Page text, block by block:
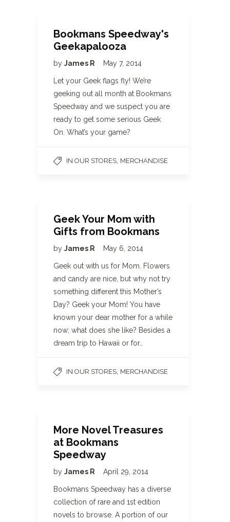
Bookmans Speedway's
Geekapalooza
by James R May 7, 2014
Let your Geek flags fly! We’re
geeking out all month at Bookmans
Speedway and we suspect you are
ready to get some serious Geek
On. What’s your game?
IN OUR STORES MERCHANDISE
Geek Your Mom with
Gifts from Bookmans
by James R May 6, 2014
Geek out with us for Mom. Flowers
and candy are nice, but why not try
something different this Mother’s
Day? Geek your Mom! You have
known your dear mother for a while
now; what does she like? Besides a
dream trip to Hawaii or for…
IN OUR STORES MERCHANDISE
More Novel Treasures
at Bookmans
Speedway
by James R April 29, 2014
Bookmans Speedway has a diverse
collection of rare and 1st edition
novels to browse. A portion of our